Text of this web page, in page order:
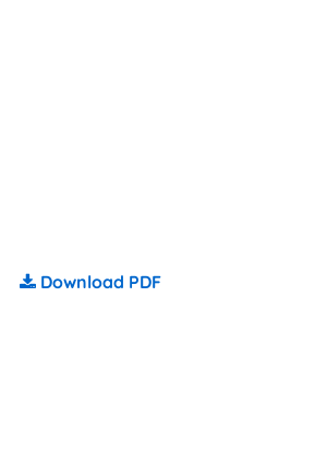
Download PDF